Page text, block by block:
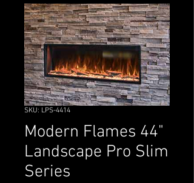
SKU: LPS-4414
Modern Flames 44"
Landscape Pro Slim
Series